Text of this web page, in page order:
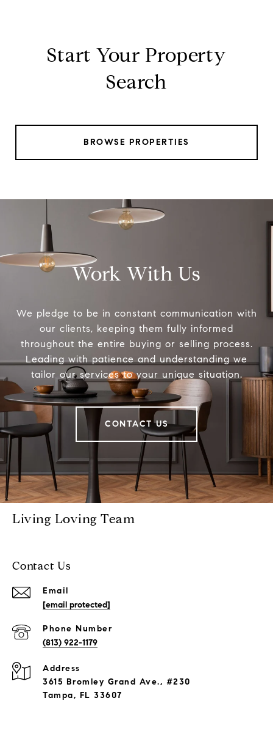
Start Your Property
Search
BROWSE PROPERTIES
Work With Us
We pledge to be in constant communication with
our clients, keeping them fully informed
throughout the entire buying or selling process.
Leading with patience and understanding we
tailor our services to your unique situation.
CONTACT US
Living Loving Team
Contact Us
Email
[email protected]
Phone Number
(813) 922-1179
Address
3615 Bromley Grand Ave., #230
Tampa, FL 33607